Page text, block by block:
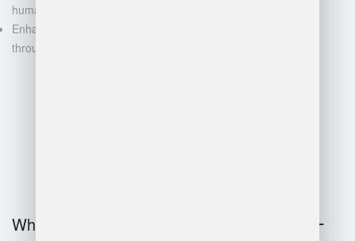
human error
Enhanced decision-making
through data-driven insights
What is warehouse management?